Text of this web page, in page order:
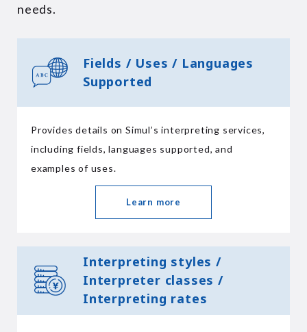
needs.
Fields / Uses / Languages
Supported
Provides details on Simul’s interpreting services,
including fields, languages supported, and
examples of uses.
Learn more
Interpreting styles /
Interpreter classes /
Interpreting rates